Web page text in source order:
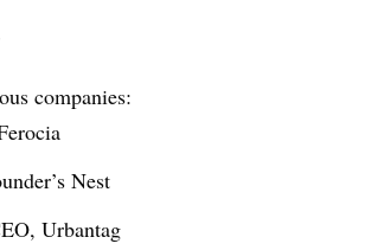
companies:
Nest
Urbantag